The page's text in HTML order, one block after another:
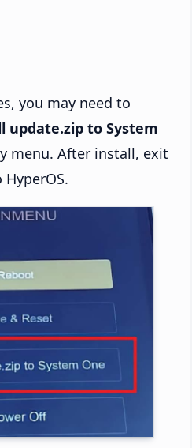
you may need to
update.zip to System
menu. After install, exit